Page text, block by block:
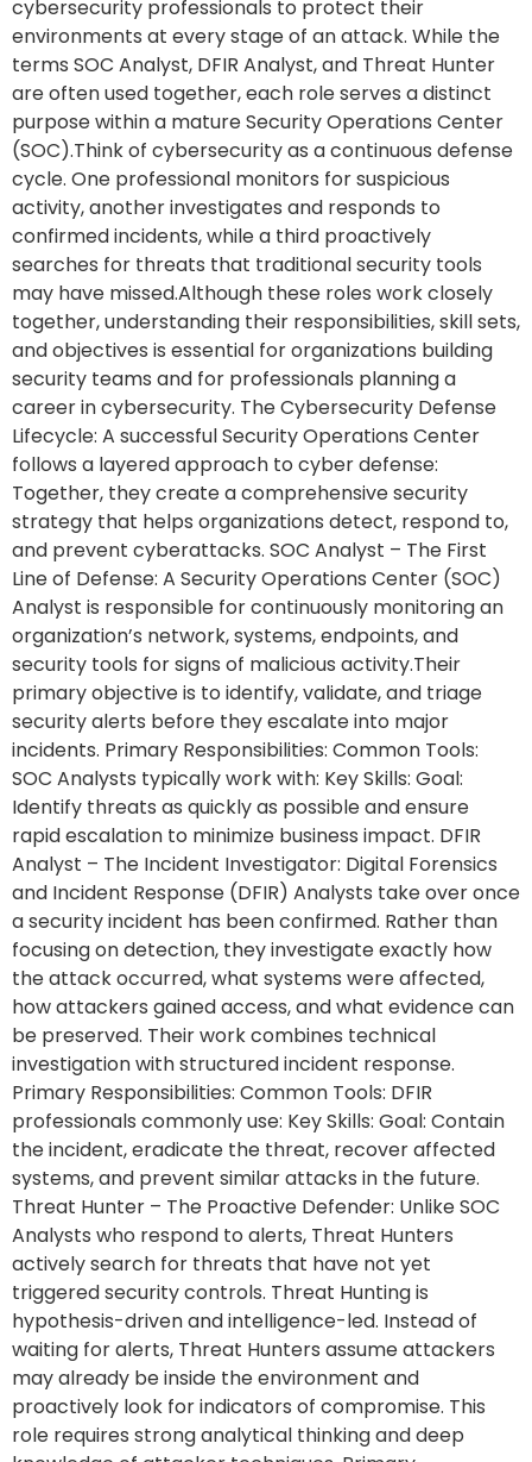
cybersecurity professionals to protect their
environments at every stage of an attack. While the
terms SOC Analyst, DFIR Analyst, and Threat Hunter
are often used together, each role serves a distinct
purpose within a mature Security Operations Center
(SOC).Think of cybersecurity as a continuous defense
cycle. One professional monitors for suspicious
activity, another investigates and responds to
confirmed incidents, while a third proactively
searches for threats that traditional security tools
may have missed.Although these roles work closely
together, understanding their responsibilities, skill sets,
and objectives is essential for organizations building
security teams and for professionals planning a
career in cybersecurity. The Cybersecurity Defense
Lifecycle: A successful Security Operations Center
follows a layered approach to cyber defense:
Together, they create a comprehensive security
strategy that helps organizations detect, respond to,
and prevent cyberattacks. SOC Analyst – The First
Line of Defense: A Security Operations Center (SOC)
Analyst is responsible for continuously monitoring an
organization’s network, systems, endpoints, and
security tools for signs of malicious activity.Their
primary objective is to identify, validate, and triage
security alerts before they escalate into major
incidents. Primary Responsibilities: Common Tools:
SOC Analysts typically work with: Key Skills: Goal:
Identify threats as quickly as possible and ensure
rapid escalation to minimize business impact. DFIR
Analyst – The Incident Investigator: Digital Forensics
and Incident Response (DFIR) Analysts take over once
a security incident has been confirmed. Rather than
focusing on detection, they investigate exactly how
the attack occurred, what systems were affected,
how attackers gained access, and what evidence can
be preserved. Their work combines technical
investigation with structured incident response.
Primary Responsibilities: Common Tools: DFIR
professionals commonly use: Key Skills: Goal: Contain
the incident, eradicate the threat, recover affected
systems, and prevent similar attacks in the future.
Threat Hunter – The Proactive Defender: Unlike SOC
Analysts who respond to alerts, Threat Hunters
actively search for threats that have not yet
triggered security controls. Threat Hunting is
hypothesis-driven and intelligence-led. Instead of
waiting for alerts, Threat Hunters assume attackers
may already be inside the environment and
proactively look for indicators of compromise. This
role requires strong analytical thinking and deep